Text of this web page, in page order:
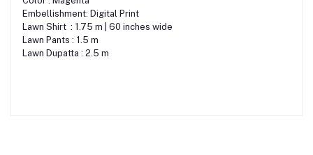
Embellishment: Digital Print
Lawn Shirt : 1.75 m | 60 inches wide
Lawn Pants : 1.5 m
Lawn Dupatta : 2.5 m